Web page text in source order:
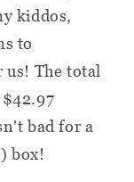
kiddos,
to
The total
$42.97
bad for a
box!